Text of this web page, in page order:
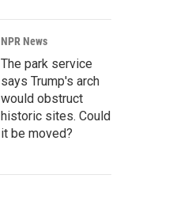
NPR News
The park service
says Trump's arch
would obstruct
historic sites. Could
it be moved?